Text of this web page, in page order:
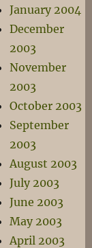
January 2004
December
2003
November
2003
October 2003
September
2003
August 2003
July 2003
June 2003
May 2003
April 2003